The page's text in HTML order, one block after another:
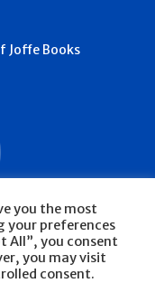
Joffe Books
Policy
you the most
your preferences
All”, you consent
you may visit
consent.